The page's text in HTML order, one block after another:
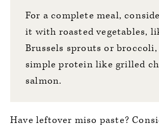
For a complete meal,
it with roasted vegetables,
Brussels sproutsorbroccoli
simple protein like grilled
salmon.
Have leftover miso paste?